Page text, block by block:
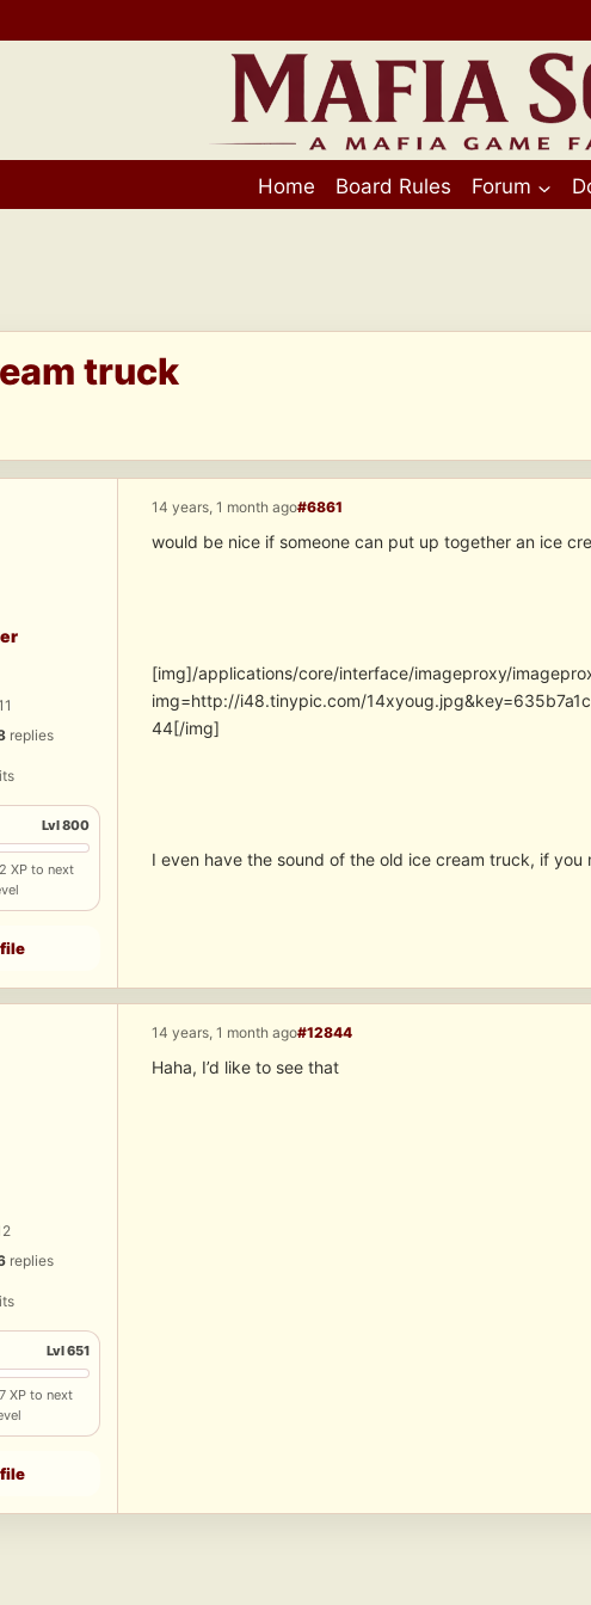
Home Board Rules Forum
truck
replies
Lvl 800
XP to next
14 years, 1 month ago#6861
would be nice if someone can put up together an ice
[img]/applications/core/interface/imageproxy/
img=http://i48.tinypic.com/
44[/img]
I even have the sound of the old ice cream truck, if
replies
Lvl 651
XP to next
14 years, 1 month ago#12844
Haha, I’d like to see that